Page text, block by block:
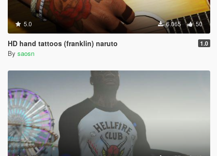
5.0 6.065 50
HD hand tattoos (franklin) naruto 1.0
By saosn